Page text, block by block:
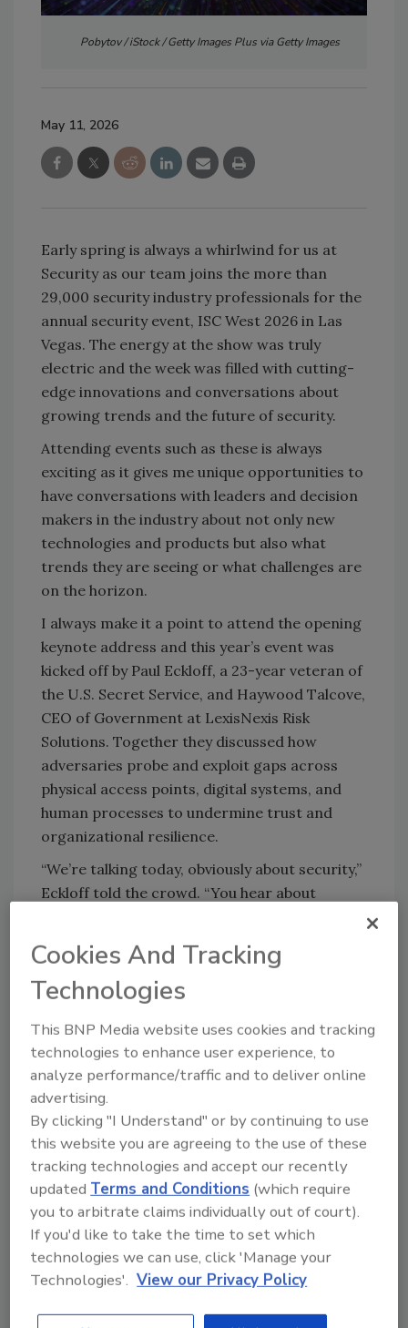
Pobytov / iStock / Getty Images Plus via Getty Images
May 11, 2026
Early spring is always a whirlwind for us at
Security as our team joins the more than
29,000 security industry professionals for the
annual security event, ISC West 2026 in Las
Vegas. The energy at the show was truly
electric and the week was filled with cutting-
edge innovations and conversations about
growing trends and the future of security.
Attending events such as these is always
exciting as it gives me unique opportunities to
have conversations with leaders and decision
makers in the industry about not only new
technologies and products but also what
trends they are seeing or what challenges are
on the horizon.
I always make it a point to attend the opening
keynote address and this year’s event was
kicked off by Paul Eckloff, a 23-year veteran of
the U.S. Secret Service, and Haywood Talcove,
CEO of Government at LexisNexis Risk
Solutions. Together they discussed how
adversaries probe and exploit gaps across
physical access points, digital systems, and
human processes to undermine trust and
organizational resilience.
“We’re talking today, obviously about security,”
Eckloff told the crowd. “You hear about
security failure doesn't happen when someone
breaks in. It happens when they sort of walk in.
real battlefield is not the fence. It's the human
mind.”
In their keynote, “The Battlefield Beyond the
Fence”, Eckloff and Talcove tapped into their
decades of security experience delivering
practical lessons attendees could put into use.
Eckloff, who began his career as a high school
biology teacher drew parallels between
biology and security and what can be learned.
Biology, Eckloff stated is fundamentally the
study of systems that adapt and evolve and it
has shaped how he’s looked at security
Cookies And Tracking
Technologies
This BNP Media website uses cookies and tracking
technologies to enhance user experience, to
analyze performance/traffic and to deliver online
advertising.
By clicking "I Understand" or by continuing to use
this website you are agreeing to the use of these
tracking technologies and accept our recently
updatedTerms and Conditions (which require
you to arbitrate claims individually out of court).
If you'd like to take the time to set which
technologies we can use, click 'Manage your
Technologies'. View our Privacy Policy